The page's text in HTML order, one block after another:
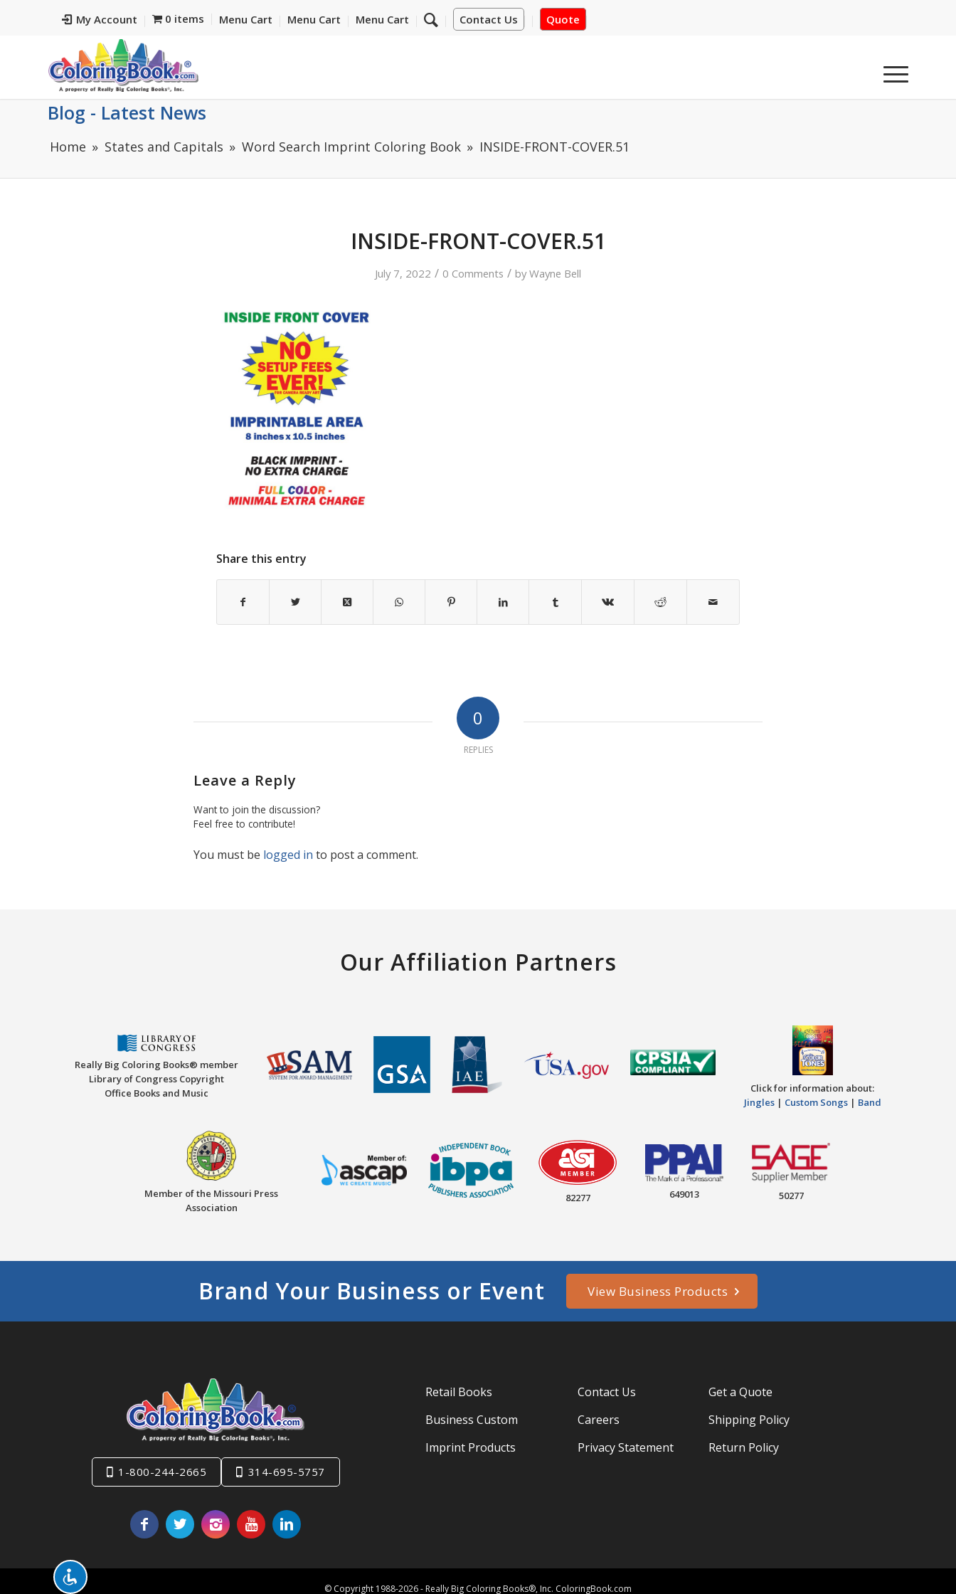
My Account Contact Us Quote
0 items Menu Cart Menu Cart Menu Cart
Blog - Latest News
Home States and Capitals Word Search Imprint Coloring Book INSIDE-FRONT-COVER.51
INSIDE-FRONT-COVER.51
July 7, 2022 / 0 Comments / byWayne Bell
Share this entry
0
REPLIES
Leave a Reply
Want to join the discussion?
Feel free to contribute!
You must be logged in to post a comment.
Our Affiliation Partners
Really Big Coloring Books® member
Library of Congress Copyright
Office Books and Music
Click for information about:
Jingles| Custom Songs| Band
Member of the Missouri Press
Association
82277 649013 50277
Brand Your Business or Event View Business Products
1-800-244-2665 314-695-5757
Retail Books
Business Custom
Imprint Products
Contact Us
Careers
Privacy Statement
Get a Quote
Shipping Policy
Return Policy
© Copyright 1988-2026 - Really Big Coloring Books®, Inc. ColoringBook.com